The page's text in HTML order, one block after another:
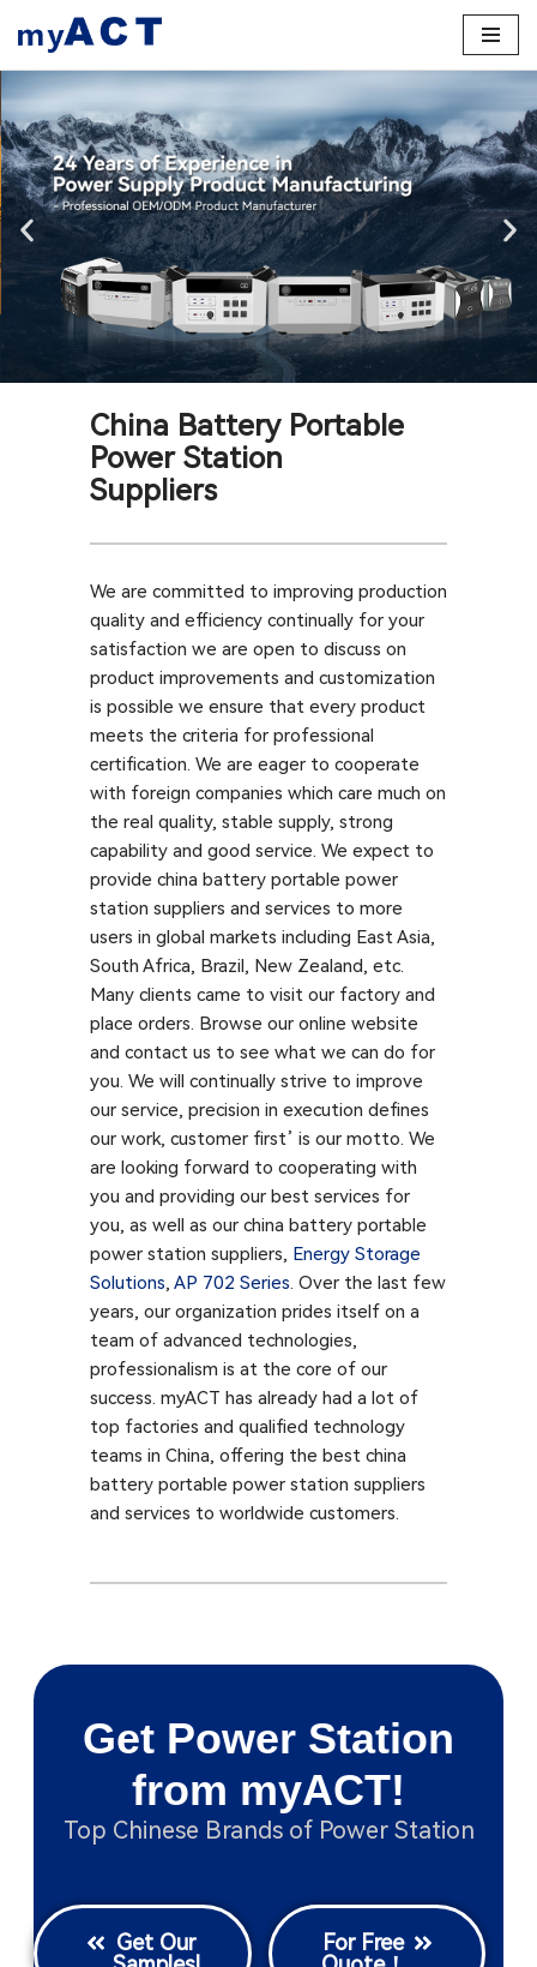
Skip
to
content
China Battery Portable
Power Station
Suppliers
We are committed to improving production
quality and efficiency continually for your
satisfaction we are open to discuss on
product improvements and customization
is possible we ensure that every product
meets the criteria for professional
certification. We are eager to cooperate
with foreign companies which care much on
the real quality, stable supply, strong
capability and good service. We expect to
provide china battery portable power
station suppliers and services to more
users in global markets including East Asia,
South Africa, Brazil, New Zealand, etc.
Many clients came to visit our factory and
place orders. Browse our online website
and contact us to see what we can do for
you. We will continually strive to improve
our service, precision in execution defines
our work, customer first’ is our motto. We
are looking forward to cooperating with
you and providing our best services for
you, as well as our china battery portable
power station suppliers, Energy Storage
Solutions, AP 702 Series. Over the last few
years, our organization prides itself on a
team of advanced technologies,
professionalism is at the core of our
success. myACT has already had a lot of
top factories and qualified technology
teams in China, offering the best china
battery portable power station suppliers
and services to worldwide customers.
Get Power Station
from myACT!
Top Chinese Brands of Power Station
Get Our
For Free